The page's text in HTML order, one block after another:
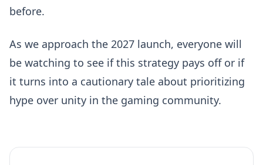
before.
As we approach the 2027 launch, everyone will
be watching to see if this strategy pays off or if
it turns into a cautionary tale about prioritizing
hype over unity in the gaming community.